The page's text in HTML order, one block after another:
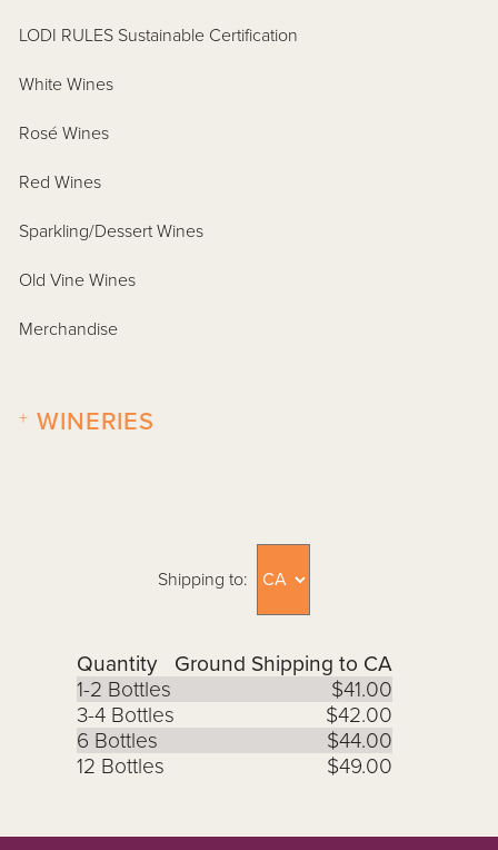
LODI RULES Sustainable Certification
White Wines
Rosé Wines
Red Wines
Sparkling/Dessert Wines
Old Vine Wines
Merchandise
WINERIES
+
Shipping to:
Quantity
Ground Shipping to CA
1-2 Bottles
$41.00
3-4 Bottles
$42.00
6 Bottles
$44.00
12 Bottles
$49.00